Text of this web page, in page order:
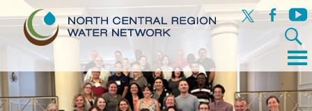
x facebook
Search
Skip
to
content
Menu